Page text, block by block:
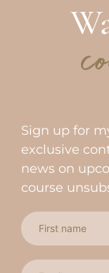
Sign up for
exclusive
news on
course